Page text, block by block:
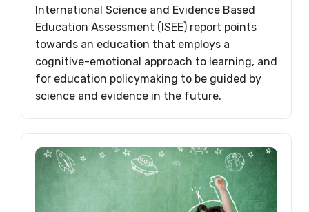
International Science and Evidence Based
Education Assessment (ISEE) report points
towards an education that employs a
cognitive-emotional approach to learning, and
for education policymaking to be guided by
science and evidence in the future.